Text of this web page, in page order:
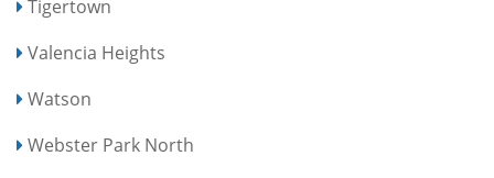
Tigertown
Valencia Heights
Watson
Webster Park North